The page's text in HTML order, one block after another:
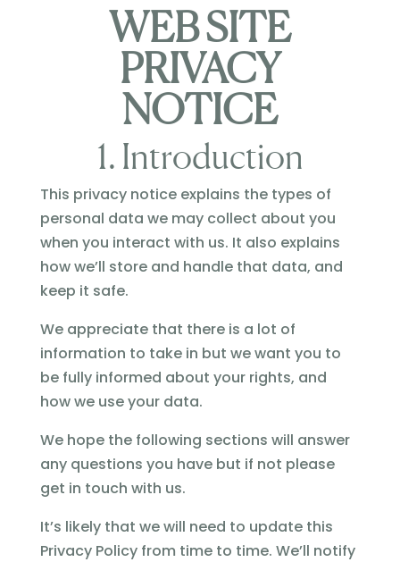
WEB SITE
PRIVACY
NOTICE
1. Introduction
This privacy notice explains the types of
personal data we may collect about you
when you interact with us. It also explains
how we’ll store and handle that data, and
keep it safe.
We appreciate that there is a lot of
information to take in but we want you to
be fully informed about your rights, and
how we use your data.
We hope the following sections will answer
any questions you have but if not please
get in touch with us.
It’s likely that we will need to update this
Privacy Policy from time to time. We’ll notify